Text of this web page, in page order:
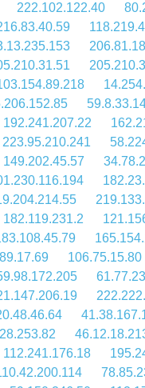
222.102.122.40
192.241.207.22
223.95.210.241
149.202.45.57
182.119.231.2
106.75.15.80
112.241.176.18